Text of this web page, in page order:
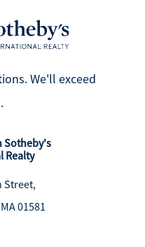
We'll exceed
Sotheby's
Realty
Street,
01581